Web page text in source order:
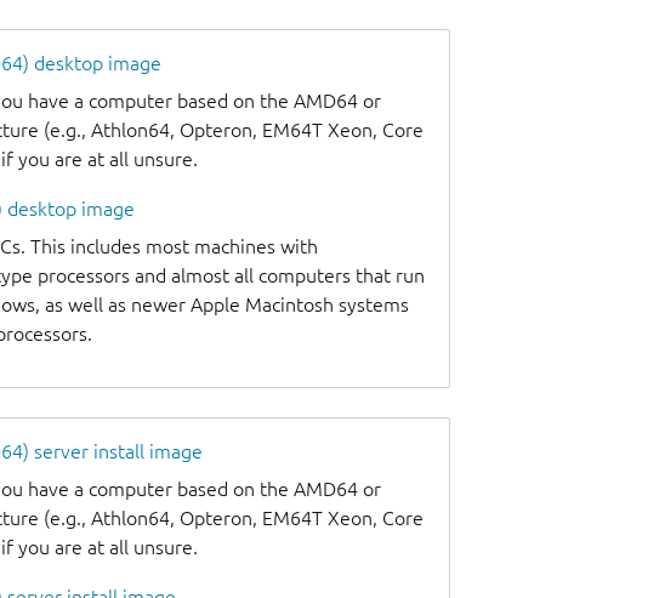
desktop image
have a computer based on the AMD64 or
(e.g., Athlon64, Opteron, EM64T Xeon, Core
you are at all unsure.
desktop image
This includes most machines with
processors and almost all computers that run
as well as newer Apple Macintosh systems
server install image
have a computer based on the AMD64 or
(e.g., Athlon64, Opteron, EM64T Xeon, Core
you are at all unsure.